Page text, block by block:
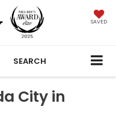
SAVED
SEARCH
City in